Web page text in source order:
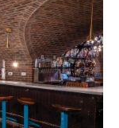
SUBSCRIBE
DIGITAL EDITION
NEWSLETTER
ADVERTISE
CONTACT US